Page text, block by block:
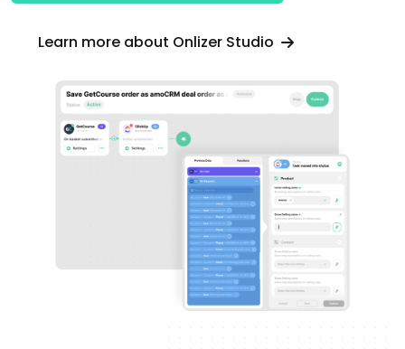
Learn more about Onlizer Studio